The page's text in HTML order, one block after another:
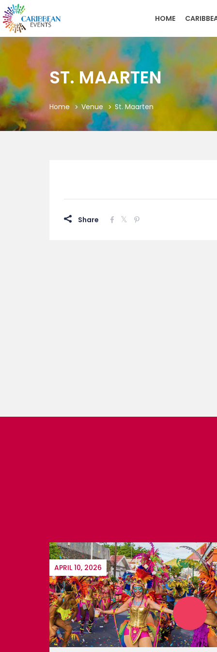
HOME
ST. MAARTEN
Home Venue St. Maarten
Share
JUNE 21, 2018
ST. MAARTEN BILLFISH
International and local competitors
participate in Aruba's
PAST